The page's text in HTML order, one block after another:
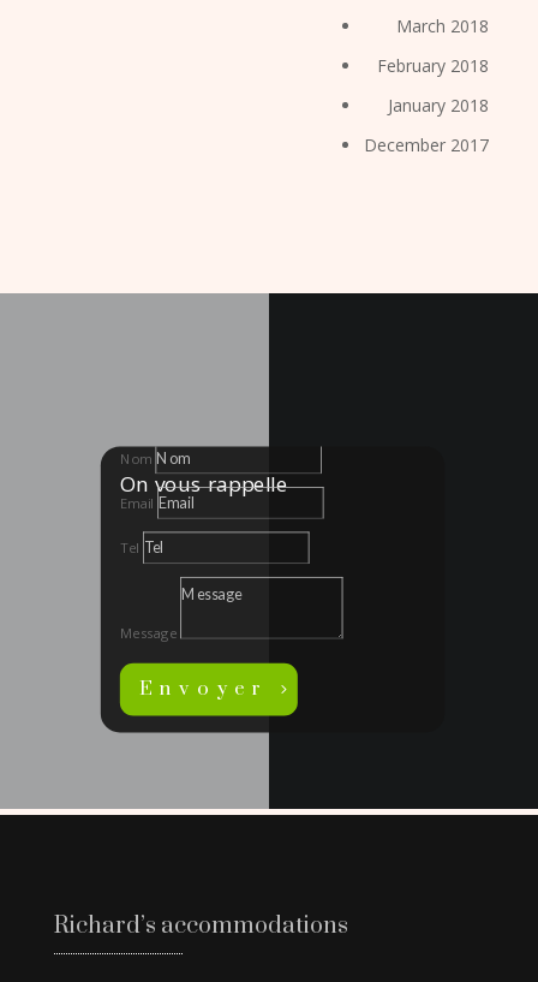
March 2018
February 2018
January 2018
December 2017
On vous rappelle
Nom
Email
Tel
Message
Envoyer
Richard’s accommodations